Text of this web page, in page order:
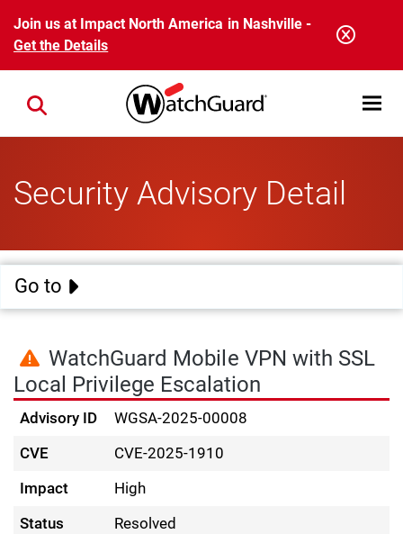
Skip to main content
Join us at Impact North America in Nashville -
Get the Details
Open
Close search
Security Advisory Detail
Go to
WatchGuard Mobile VPN with SSL
Local Privilege Escalation
Advisory ID
WGSA-2025-00008
CVE
CVE-2025-1910
Impact
High
Status
Resolved